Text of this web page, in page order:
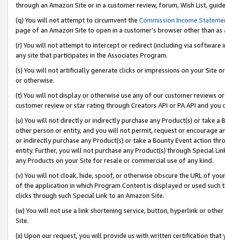
through an Amazon Site or in a customer review, forum, Wish List,
(q) You will not attempt to circumvent the Commission Income
page of an Amazon Site to open in a customer’s browser other than
(r) You will not attempt to intercept or redirect (including via software
any site that participates in the Associates Program.
(s) You will not artificially generate clicks or impressions on your Site
or otherwise.
(t) You will not display or otherwise use any of our customer reviews
customer review or star rating through Creators API or PA API and
(u) You will not directly or indirectly purchase any Product(s) or take
other person or entity, and you will not permit, request or encourage
or indirectly purchase any Product(s) or take a Bounty Event action
entity. Further, you will not purchase any Product(s) through Special
any Products on your Site for resale or commercial use of any kind.
(v) You will not cloak, hide, spoof, or otherwise obscure the URL of
of the application in which Program Content is displayed or used
clicks through such Special Link to an Amazon Site.
(w) You will not use a link shortening service, button, hyperlink or
Site.
(x) Upon our request, you will provide us with written certification